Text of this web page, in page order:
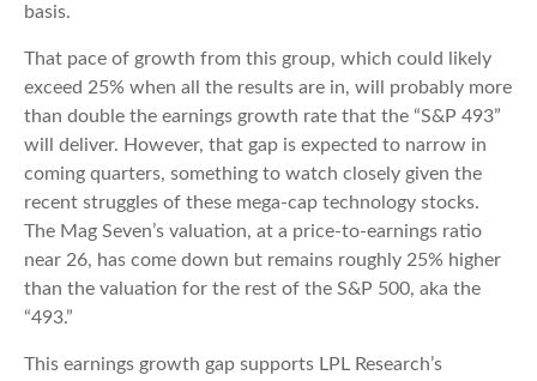
basis.
That pace of growth from this group, which could likely
exceed 25% when all the results are in, will probably more
than double the earnings growth rate that the “S&P 493”
will deliver. However, that gap is expected to narrow in
coming quarters, something to watch closely given the
recent struggles of these mega-cap technology stocks.
The Mag Seven’s valuation, at a price-to-earnings ratio
near 26, has come down but remains roughly 25% higher
than the valuation for the rest of the S&P 500, aka the
“493.”
This earnings growth gap supports LPL Research’s